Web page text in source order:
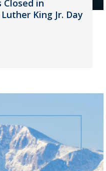
Closed in
King Jr. Day